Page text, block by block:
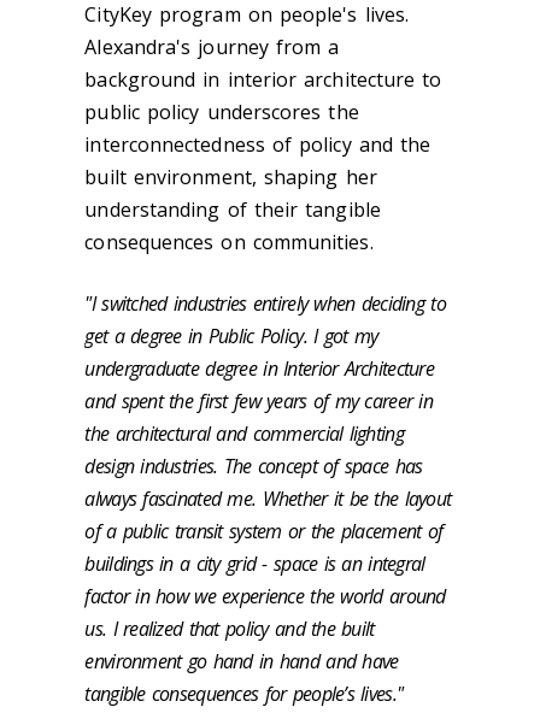
CityKey program on people's lives.
Alexandra's journey from a
background in interior architecture to
public policy underscores the
interconnectedness of policy and the
built environment, shaping her
understanding of their tangible
consequences on communities.
"I switched industries entirely when deciding to
get a degree in Public Policy. I got my
undergraduate degree in Interior Architecture
and spent the first few years of my career in
the architectural and commercial lighting
design industries. The concept of space has
always fascinated me. Whether it be the layout
of a public transit system or the placement of
buildings in a city grid - space is an integral
factor in how we experience the world around
us. I realized that policy and the built
environment go hand in hand and have
tangible consequences for people’s lives."